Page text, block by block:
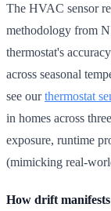
The HVAC sensor
methodology from
thermostat's
across seasonal
see ourthermostat
in homes across
exposure, runtime
(mimicking real-
How drift